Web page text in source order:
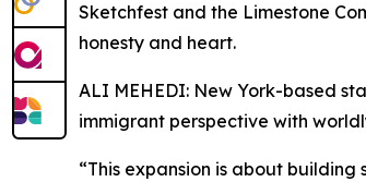
Sketchfest and the Limestone
honesty and heart.
ALI MEHEDI: New York-based
immigrant perspective with
“This expansion is about